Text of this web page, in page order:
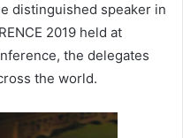
distinguished speaker in
2019 held at
the delegates
the world.